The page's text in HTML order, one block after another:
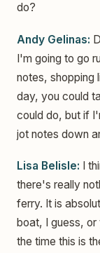
do?
Andy Gelinas:
I'm going to go
notes, shopping
day, you could
could do, but if
jot notes down
Lisa Belisle: I
there's really
ferry. It is
boat, I guess,
the time this is